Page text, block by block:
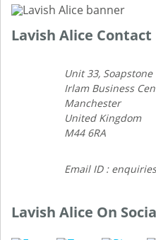
Lavish Alice
Unit 33, Soapstone
Irlam Business
Manchester
United Kingdom
M44 6RA
Email ID :
Lavish Alice On